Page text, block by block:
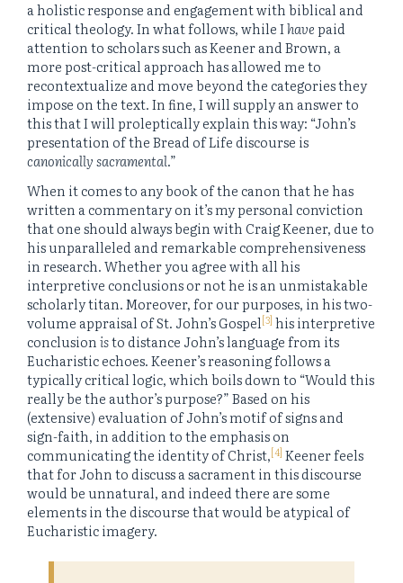
a holistic response and engagement with biblical and
critical theology. In what follows, while Ihavepaid
attention to scholars such as Keener and Brown, a
more post-critical approach has allowed me to
recontextualize and move beyond the categories they
impose on the text. In fine, I will supply an answer to
this that I will proleptically explain this way: “John’s
presentation of the Bread of Life discourse is
canonically sacramental.”
When it comes to any book of the canon that he has
written a commentary on it’s my personal conviction
that one should always begin with Craig Keener, due to
his unparalleled and remarkable comprehensiveness
in research. Whether you agree with all his
interpretive conclusions or not he is an unmistakable
scholarly titan. Moreover, for our purposes, in his two-
volume appraisal of St. John’s Gospel[3] his interpretive
conclusionisto distance John’s language from its
Eucharistic echoes. Keener’s reasoning follows a
typically critical logic, which boils down to “Would this
really be the author’s purpose?” Based on his
(extensive) evaluation of John’s motif of signs and
sign-faith, in addition to the emphasis on
communicating the identity of Christ,[4] Keener feels
that for John to discuss a sacrament in this discourse
would be unnatural, and indeed there are some
elements in the discourse that would be atypical of
Eucharistic imagery.